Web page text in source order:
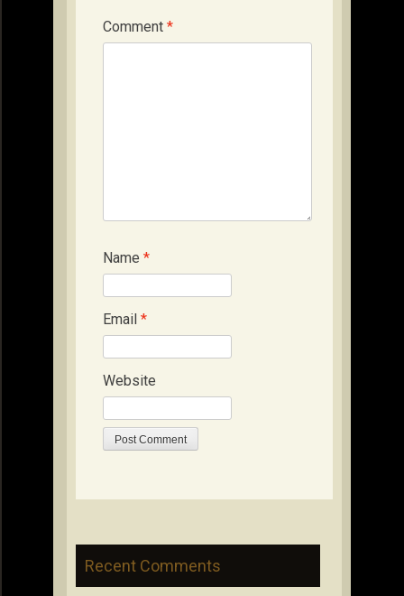
Comment *
Name *
Email *
Website
Recent Comments